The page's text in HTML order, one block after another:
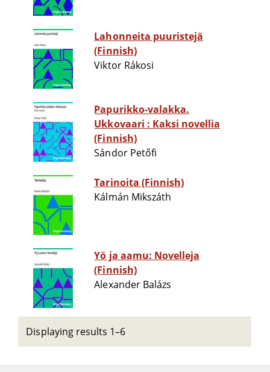
Lahonneita puuristejä
(Finnish)
Viktor Rákosi
Papurikko-valakka.
Ukkovaari : Kaksi novellia
(Finnish)
Sándor Petőfi
Tarinoita (Finnish)
Kálmán Mikszáth
Yö ja aamu: Novelleja
(Finnish)
Alexander Balázs
Displaying results 1–6